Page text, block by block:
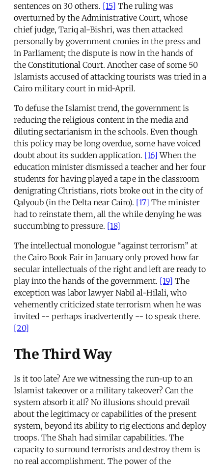
sentences on 30 others. [15] The ruling was
overturned by the Administrative Court, whose
chief judge, Tariq al-Bishri, was then attacked
personally by government cronies in the press and
in Parliament; the dispute is now in the hands of
the Constitutional Court. Another case of some 50
Islamists accused of attacking tourists was tried in a
Cairo military court in mid-April.
To defuse the Islamist trend, the government is
reducing the religious content in the media and
diluting sectarianism in the schools. Even though
this policy may be long overdue, some have voiced
doubt about its sudden application. [16] When the
education minister dismissed a teacher and her four
students for having played a tape in the classroom
denigrating Christians, riots broke out in the city of
Qalyoub (in the Delta near Cairo). [17] The minister
had to reinstate them, all the while denying he was
succumbing to pressure. [18]
The intellectual monologue “against terrorism” at
the Cairo Book Fair in January only proved how far
secular intellectuals of the right and left are ready to
play into the hands of the government. [19] The
exception was labor lawyer Nabil al-Hilali, who
vehemently criticized state terrorism when he was
invited -- perhaps inadvertently -- to speak there.
[20]
The Third Way
Is it too late? Are we witnessing the run-up to an
Islamist takeover or a military takeover? Can the
system absorb it all? No illusions should prevail
about the legitimacy or capabilities of the present
system, beyond its ability to rig elections and deploy
troops. The Shah had similar capabilities. The
capacity to surround terrorists and destroy them is
no real accomplishment. The power of the